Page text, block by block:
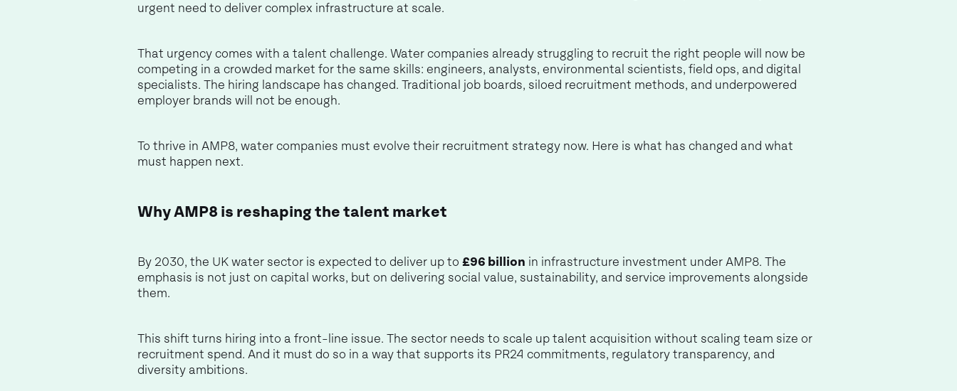
urgent need to deliver complex infrastructure at scale.
That urgency comes with a talent challenge. Water companies already struggling to recruit the right people will now be
competing in a crowded market for the same skills: engineers, analysts, environmental scientists, field ops, and digital
specialists. The hiring landscape has changed. Traditional job boards, siloed recruitment methods, and underpowered
employer brands will not be enough.
To thrive in AMP8, water companies must evolve their recruitment strategy now. Here is what has changed and what
must happen next.
Why AMP8 is reshaping the talent market
By 2030, the UK water sector is expected to deliver up to £96 billion in infrastructure investment under AMP8. The
emphasis is not just on capital works, but on delivering social value, sustainability, and service improvements alongside
them.
This shift turns hiring into a front-line issue. The sector needs to scale up talent acquisition without scaling team size or
recruitment spend. And it must do so in a way that supports its PR24 commitments, regulatory transparency, and
diversity ambitions.